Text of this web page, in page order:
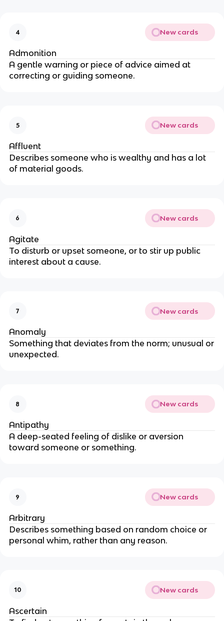
4 New cards
Admonition
A gentle warning or piece of advice aimed at
correcting or guiding someone.
5 New cards
Affluent
Describes someone who is wealthy and has a lot
of material goods.
6 New cards
Agitate
To disturb or upset someone, or to stir up public
interest about a cause.
7 New cards
Anomaly
Something that deviates from the norm; unusual or
unexpected.
8 New cards
Antipathy
A deep-seated feeling of dislike or aversion
toward someone or something.
9 New cards
Arbitrary
Describes something based on random choice or
personal whim, rather than any reason.
10 New cards
Ascertain